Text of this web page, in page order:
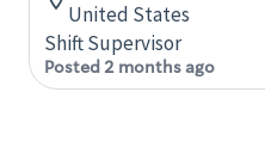
United States
Shift Supervisor
Posted 2 months ago